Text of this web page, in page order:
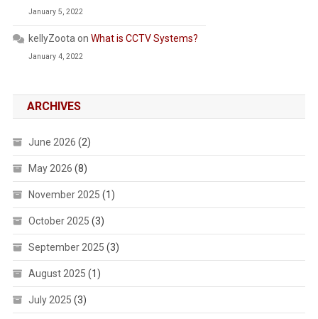
January 5, 2022
kellyZoota on What is CCTV Systems?
January 4, 2022
ARCHIVES
June 2026 (2)
May 2026 (8)
November 2025 (1)
October 2025 (3)
September 2025 (3)
August 2025 (1)
July 2025 (3)